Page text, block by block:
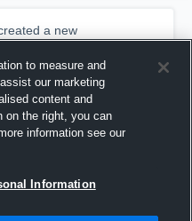
a new
to measure and
our marketing
content and
on the right, you can
information see our
Information